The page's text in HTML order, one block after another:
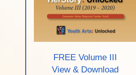
FREE Volume III
View & Download